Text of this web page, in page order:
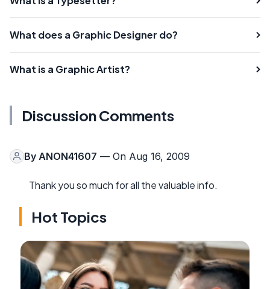
What does a Graphic Designer do?
What is a Graphic Artist?
Discussion Comments
By ANON41607 — On Aug 16, 2009
Thank you so much for all the valuable info.
Hot Topics